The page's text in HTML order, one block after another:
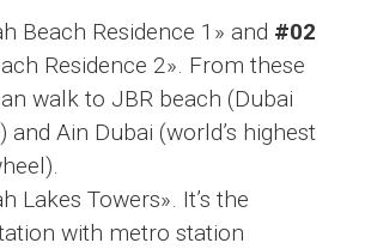
Beach Residence 1» and #02
Residence 2». From these
walk to JBR beach (Dubai
and Ain Dubai (world’s highest
Lakes Towers». It’s the
with metro station